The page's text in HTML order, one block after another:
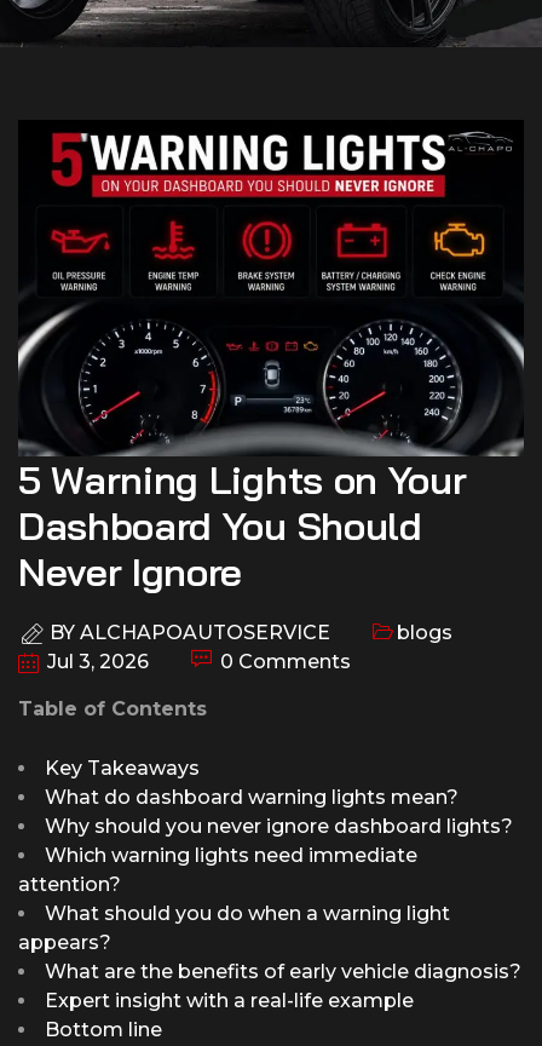
5 Warning Lights on Your
Dashboard You Should
Never Ignore
BY ALCHAPOAUTOSERVICE
blogs
Jul 3, 2026
0 Comments
Table of Contents
Key Takeaways
What do dashboard warning lights mean?
Why should you never ignore dashboard lights?
Which warning lights need immediate
attention?
What should you do when a warning light
appears?
What are the benefits of early vehicle diagnosis?
Expert insight with a real-life example
Bottom line